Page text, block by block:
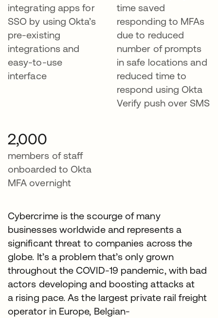
integrating apps for
SSO by using Okta’s
pre-existing
integrations and
easy-to-use
interface
time saved
responding to MFAs
due to reduced
number of prompts
in safe locations and
reduced time to
respond using Okta
Verify push over SMS
2,000
members of staff
onboarded to Okta
MFA overnight
Cybercrime is the scourge of many
businesses worldwide and represents a
significant threat to companies across the
globe. It’s a problem that’s only grown
throughout the COVID-19 pandemic, with bad
actors developing and boosting attacks at
a rising pace. As the largest private rail freight
operator in Europe, Belgian-